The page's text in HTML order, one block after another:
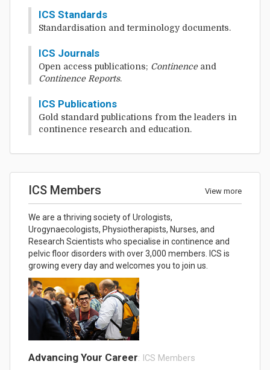
ICS Standards
Standardisation and terminology documents.
ICS Journals
Open access publications; Continenceand
Continence Reports.
ICS Publications
Gold standard publications from the leaders in
continence research and education.
ICS Members View more
We are a thriving society of Urologists,
Urogynaecologists, Physiotherapists, Nurses, and
Research Scientists who specialise in continence and
pelvic floor disorders with over 3,000 members. ICS is
growing every day and welcomes you to join us.
Advancing Your Career: ICS Members